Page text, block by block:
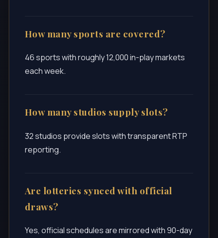
How many sports are covered?
46 sports with roughly 12,000 in-play markets
each week.
How many studios supply slots?
32 studios provide slots with transparent RTP
reporting.
Are lotteries synced with official
draws?
Yes, official schedules are mirrored with 90-day